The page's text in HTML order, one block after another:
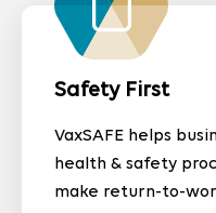
Safety First
VaxSAFE helps
health & safety
make return-to-